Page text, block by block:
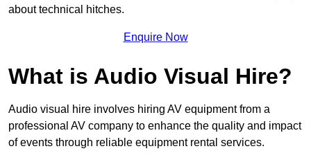
about technical hitches.
Enquire Now
What is Audio Visual Hire?
Audio visual hire involves hiring AV equipment from a
professional AV company to enhance the quality and impact
of events through reliable equipment rental services.